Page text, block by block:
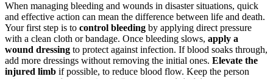
When managing bleeding and wounds in disaster situations, quick
and effective action can mean the difference between life and death.
Your first step is to control bleeding by applying direct pressure
with a clean cloth or bandage. Once bleeding slows, apply a
wound dressing to protect against infection. If blood soaks through,
add more dressings without removing the initial ones. Elevate the
injured limb if possible, to reduce blood flow. Keep the person